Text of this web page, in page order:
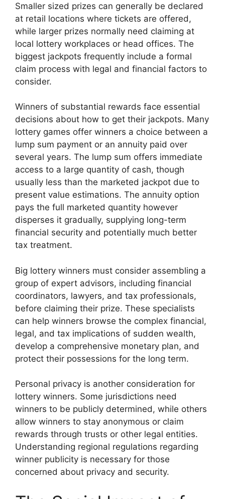
Smaller sized prizes can generally be declared
at retail locations where tickets are offered,
while larger prizes normally need claiming at
local lottery workplaces or head offices. The
biggest jackpots frequently include a formal
claim process with legal and financial factors to
consider.
Winners of substantial rewards face essential
decisions about how to get their jackpots. Many
lottery games offer winners a choice between a
lump sum payment or an annuity paid over
several years. The lump sum offers immediate
access to a large quantity of cash, though
usually less than the marketed jackpot due to
present value estimations. The annuity option
pays the full marketed quantity however
disperses it gradually, supplying long-term
financial security and potentially much better
tax treatment.
Big lottery winners must consider assembling a
group of expert advisors, including financial
coordinators, lawyers, and tax professionals,
before claiming their prize. These specialists
can help winners browse the complex financial,
legal, and tax implications of sudden wealth,
develop a comprehensive monetary plan, and
protect their possessions for the long term.
Personal privacy is another consideration for
lottery winners. Some jurisdictions need
winners to be publicly determined, while others
allow winners to stay anonymous or claim
rewards through trusts or other legal entities.
Understanding regional regulations regarding
winner publicity is necessary for those
concerned about privacy and security.